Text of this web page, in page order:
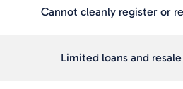
Cannot cleanly register or
Limited loans and resale